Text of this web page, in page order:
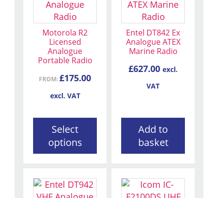
Motorola R2
Licensed
Analogue
Portable Radio
FROM:£175.00
excl. VAT
Select
options
has
multiple
variants.
options
may
be
product
Entel DT842 Ex
Analogue ATEX
Marine Radio
£627.00 excl.
VAT
Add to
basket